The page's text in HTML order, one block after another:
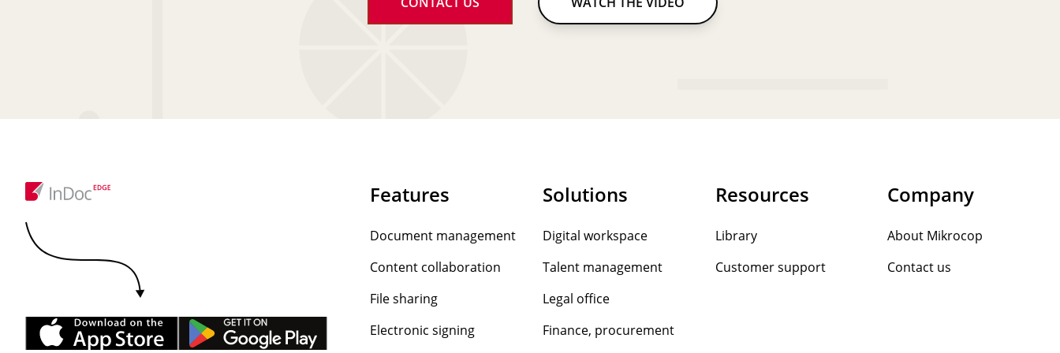
Features
Document management
Content collaboration
File sharing
Electronic signing
Solutions
Digital workspace
Talent management
Legal office
Finance, procurement
Resources
Library
Customer support
Company
About Mikrocop
Contact us